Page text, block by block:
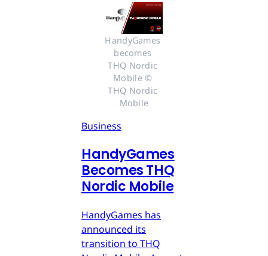
HandyGames
becomes
THQ Nordic
Mobile ©
THQ Nordic
Mobile
Business
HandyGames
Becomes THQ
Nordic Mobile
HandyGames has
announced its
transition to THQ